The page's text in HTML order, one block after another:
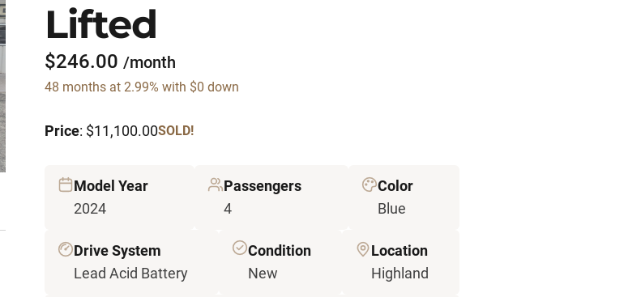
Lifted
$246.00 /month
48 months at 2.99% with $0 down
Price: $11,100.00SOLD!
Model Year
2024
Passengers
4
Color
Blue
Drive System
Lead Acid Battery
Condition
New
Location
Highland